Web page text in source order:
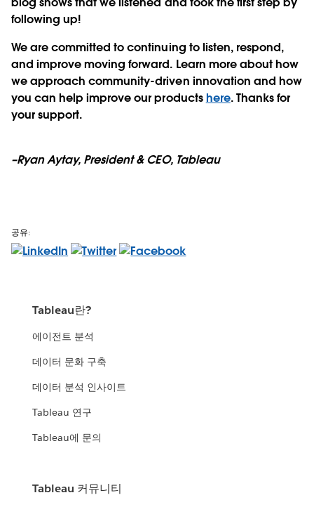
following up!
We are committed to continuing to listen, respond,
and improve moving forward. Learn more about how
we approach community-driven innovation and how
you can help improve our productshere. Thanks for
your support.
–Ryan Aytay, President & CEO, Tableau
공유:
Tableau란?
에이전트 분석
데이터 문화 구축
데이터 분석 인사이트
Tableau 연구
Tableau에 문의
Tableau 커뮤니티